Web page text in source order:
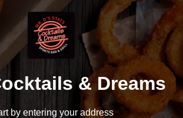
& Dreams
by entering your address